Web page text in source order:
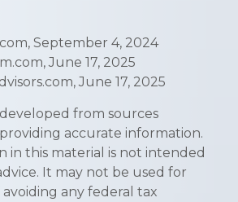
September 4, 2024
June 17, 2025
June 17, 2025
from sources
accurate information.
in this material is not intended
It may not be used for
any federal tax